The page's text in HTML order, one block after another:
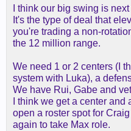
I think our big swing is
It's the type of deal that
you're trading a non-
the 12 million range.
We need 1 or 2 centers (I
system with Luka), a
We have Rui, Gabe and
I think we get a center
open a roster spot for
again to take Max role.